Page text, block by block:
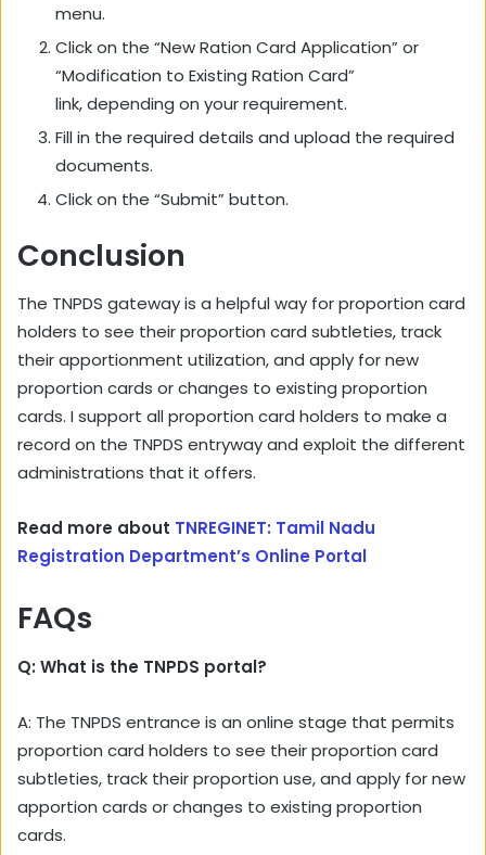
menu.
Click on the “New Ration Card Application” or
“Modification to Existing Ration Card”
link,depending on your requirement.
Fill in the required details and upload the required
documents.
Click on the “Submit” button.
Conclusion
The TNPDS gateway is a helpful way for proportion card
holders to see their proportion card subtleties, track
their apportionment utilization, and apply for new
proportion cards or changes to existing proportion
cards. I support all proportion card holders to make a
record on the TNPDS entryway and exploit the different
administrations that it offers.
Read more about TNREGINET: Tamil Nadu
Registration Department’s Online Portal
FAQs
Q: What is the TNPDS portal?
A: The TNPDS entrance is an online stage that permits
proportion card holders to see their proportion card
subtleties, track their proportion use, and apply for new
apportion cards or changes to existing proportion
cards.